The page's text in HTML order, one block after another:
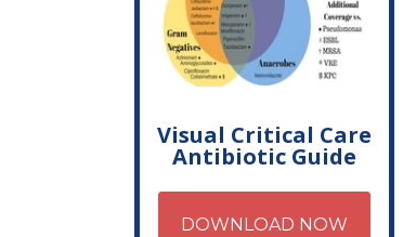
Visual Critical Care
Antibiotic Guide
DOWNLOAD NOW